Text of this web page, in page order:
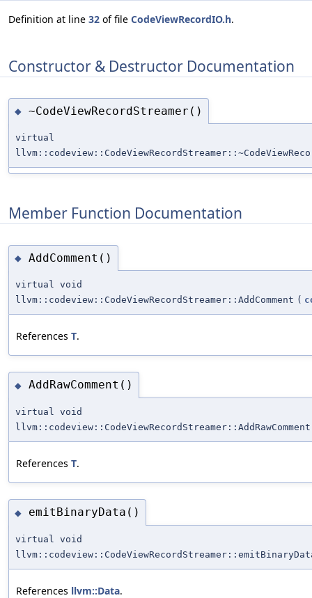
Definition at line 32 of file CodeViewRecordIO.h.
Constructor & Destructor Documentation
◆ ~CodeViewRecordStreamer()
virtual
Member Function Documentation
◆ AddComment()
virtual void
llvm::codeview::CodeViewRecordStreamer::AddComment (
References T.
◆ AddRawComment()
virtual void
llvm::codeview::CodeViewRecordStreamer::AddRawComment
References T.
◆ emitBinaryData()
virtual void
References llvm::Data.